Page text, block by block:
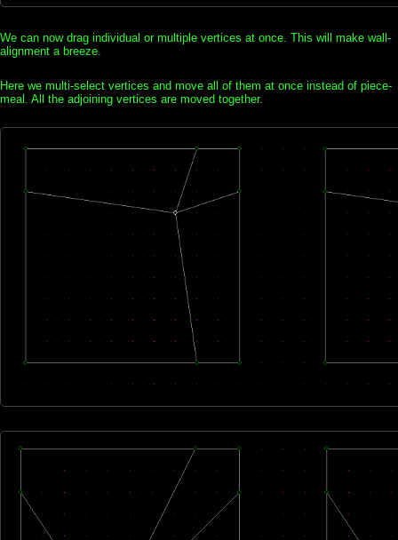
We can now drag individual or multiple vertices at once. This will make wall-
alignment a breeze.
Here we multi-select vertices and move all of them at once instead of piece-
meal. All the adjoining vertices are moved together.